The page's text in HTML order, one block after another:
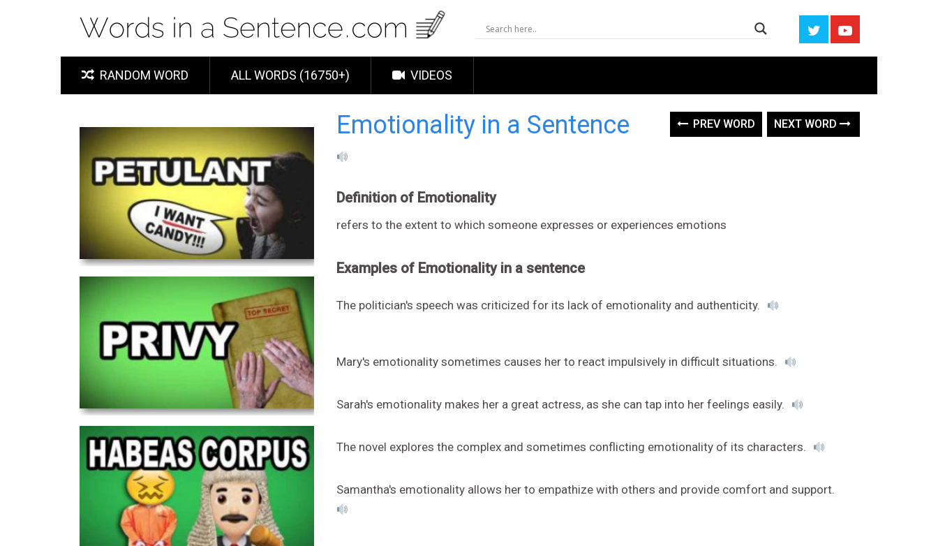
RANDOM WORD ALL WORDS (16750+) VIDEOS
Emotionality in a Sentence PREV WORD NEXT WORD
Definition of Emotionality
refers to the extent to which someone expresses or experiences emotions
Examples of Emotionality in a sentence
The politician's speech was criticized for its lack of emotionality and authenticity.
Mary's emotionality sometimes causes her to react impulsively in difficult situations.
Sarah's emotionality makes her a great actress, as she can tap into her feelings easily.
The novel explores the complex and sometimes conflicting emotionality of its characters.
Samantha's emotionality allows her to empathize with others and provide comfort and support.